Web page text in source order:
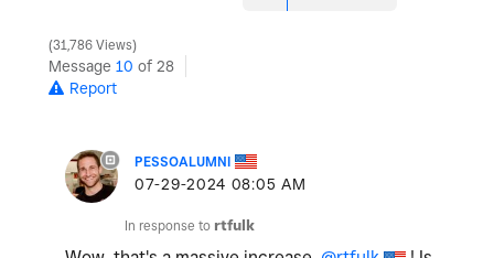
31,786 Views
Message 10 of 28
Report
PESSOALUMNI
‎07-29-2024 08:05 AM
In response to rtfulk